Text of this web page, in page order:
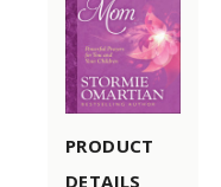
PRODUCT
DETAILS